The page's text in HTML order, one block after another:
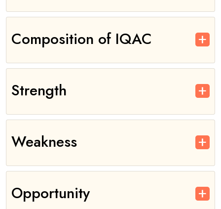
Composition of IQAC
Strength
Weakness
Opportunity